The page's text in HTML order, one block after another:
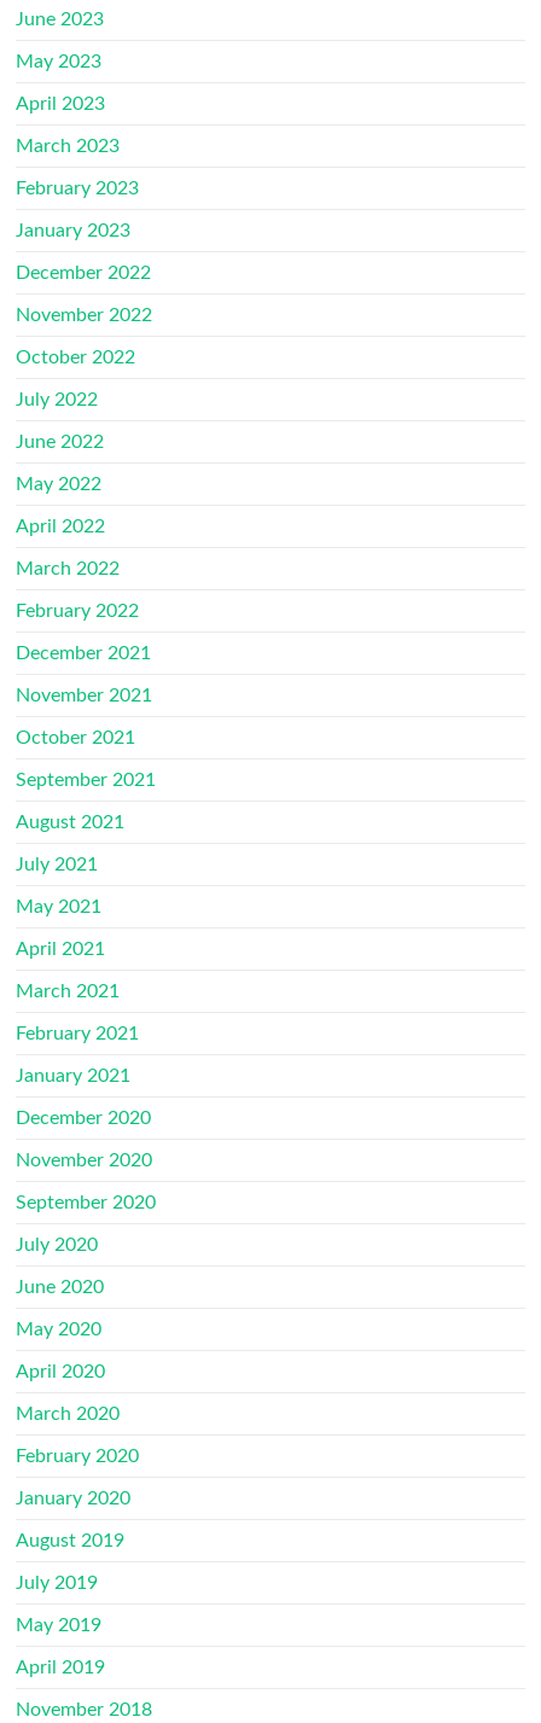
June 2023
May 2023
April 2023
March 2023
February 2023
January 2023
December 2022
November 2022
October 2022
July 2022
June 2022
May 2022
April 2022
March 2022
February 2022
December 2021
November 2021
October 2021
September 2021
August 2021
July 2021
May 2021
April 2021
March 2021
February 2021
January 2021
December 2020
November 2020
September 2020
July 2020
June 2020
May 2020
April 2020
March 2020
February 2020
January 2020
August 2019
July 2019
May 2019
April 2019
November 2018